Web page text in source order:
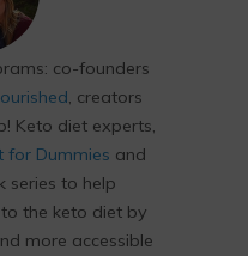
co-founders
, creators
Keto diet experts,
for Dummies and
series to help
the keto diet by
more accessible